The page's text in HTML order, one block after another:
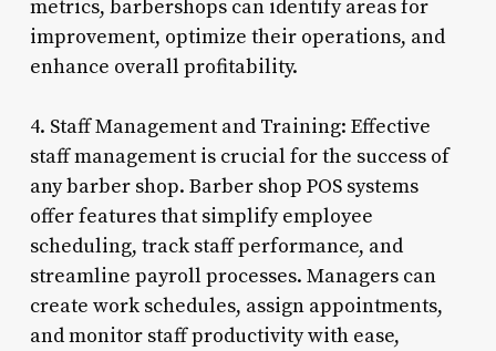
metrics, barbershops can identify areas for
improvement, optimize their operations, and
enhance overall profitability.
4. Staff Management and Training: Effective
staff management is crucial for the success of
any barber shop. Barber shop POS systems
offer features that simplify employee
scheduling, track staff performance, and
streamline payroll processes. Managers can
create work schedules, assign appointments,
and monitor staff productivity with ease,